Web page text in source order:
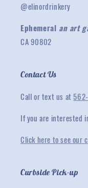
@elinordrinkery
Ephemeral an art
CA 90802
Contact Us
Call or text us at
If you are interested
Click here to see our
Curbside Pick-up